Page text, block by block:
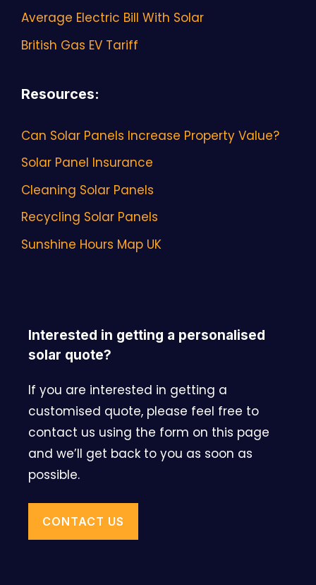
Average Electric Bill With Solar
British Gas EV Tariff
Resources:
Can Solar Panels Increase Property Value?
Solar Panel Insurance
Cleaning Solar Panels
Recycling Solar Panels
Sunshine Hours Map UK
Interested in getting a personalised
solar quote?
If you are interested in getting a
customised quote, please feel free to
contact us using the form on this page
and we’ll get back to you as soon as
possible.
CONTACT US